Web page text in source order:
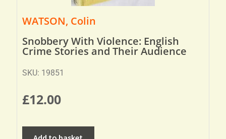
WATSON, Colin
Snobbery With Violence: English
Crime Stories and Their Audience
SKU: 19851
£12.00